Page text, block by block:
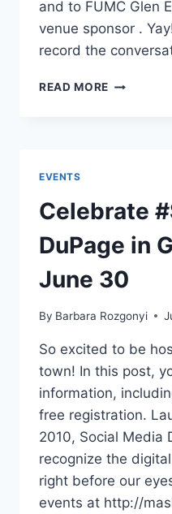
and to FUMC Glen
venue sponsor .
record the
READ MORE SMDAY
EVENTS
Celebrate
DuPage in
June 30
By Barbara Rozgonyi
So excited to be
town! In this post,
information,
free registration.
2010, Social Media
recognize the
right before our
events at http://